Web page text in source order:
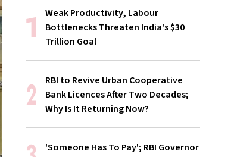
Weak Productivity, Labour
Bottlenecks Threaten India's $30
Trillion Goal
RBI to Revive Urban Cooperative
Bank Licences After Two Decades;
Why Is It Returning Now?
'Someone Has To Pay'; RBI Governor